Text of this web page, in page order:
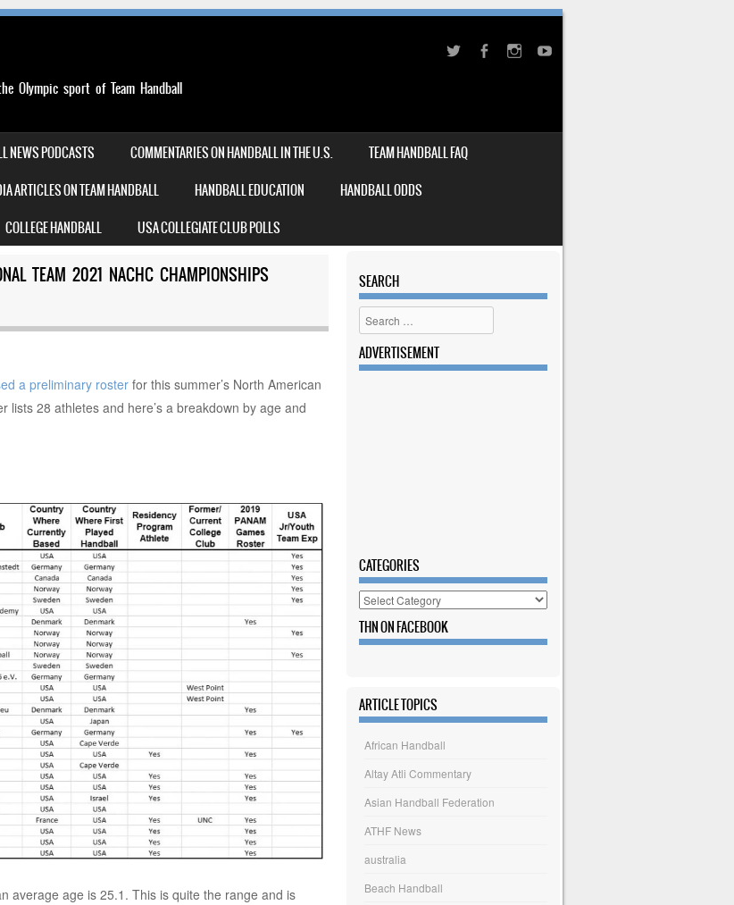
Olympic sport of Team Handball
NEWS PODCASTS COMMENTARIES ON HANDBALL IN THE U.S.
TEAM HANDBALL FAQ
ARTICLES ON TEAM HANDBALL HANDBALL EDUCATION
HANDBALL ODDS
COLLEGE HANDBALL USA COLLEGIATE CLUB POLLS
TEAM 2021 NACHC CHAMPIONSHIPS
a preliminary rosterfor this summer’s North American
28 athletes and here’s a breakdown by age and
average age is 25.1. This is quite the range and is
SEARCH
Search
ADVERTISEMENT
CATEGORIES
Categories
THN ON FACEBOOK
ARTICLE TOPICS
African Handball
Altay Atli Commentary
Asian Handball Federation
ATHF News
australia
Beach Handball